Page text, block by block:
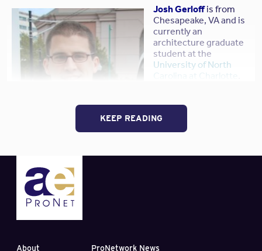
Josh Gerloffis from
Chesapeake, VA and is
currently an
architecture graduate
student at the
University of North
Carolina at Charlotte
in Government from
the
Dame.
Prior to graduate
also served on numerous community boards and
commissions, culminating with an appointment to the
Chesapeake Planning Commission
he has strong interest in social issues and community
KEEP READING
About
ProNetwork News